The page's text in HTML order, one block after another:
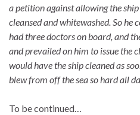
a petition against allowing the
cleansed and whitewashed. So he
had three doctors on board, and
and prevailed on him to issue the
would have the ship cleaned as
blew from off the sea so hard all
To be continued…